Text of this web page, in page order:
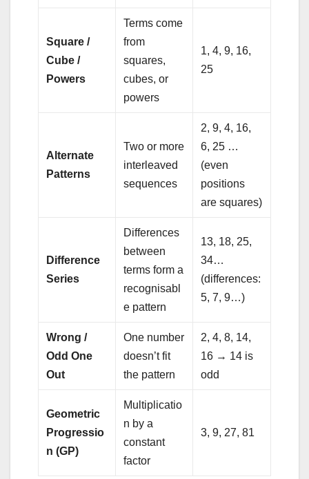
Square /
Cube /
Powers
Terms come
from
squares,
cubes, or
powers
1, 4, 9, 16,
25
Alternate
Patterns
Two or more
interleaved
sequences
2, 9, 4, 16,
6, 25 …
(even
positions
are squares)
Difference
Series
Differences
between
terms form a
recognisabl
e pattern
13, 18, 25,
34…
(differences:
5, 7, 9…)
Wrong /
Odd One
Out
One number
doesn’t fit
the pattern
2, 4, 8, 14,
16 → 14 is
odd
Geometric
Progressio
n (GP)
Multiplicatio
n by a
constant
factor
3, 9, 27, 81